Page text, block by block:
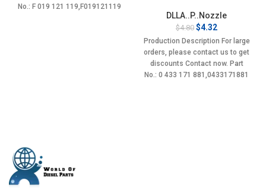
No.: F 019 121 119,F019121119
DLLA..P..Nozzle
$4.80 Original
price
was:
$4.80.
$4.32
price
is:
$4.32.
Production Description For large
orders, please contact us to get
discounts Contact now. Part
No.: 0 433 171 881,0433171881